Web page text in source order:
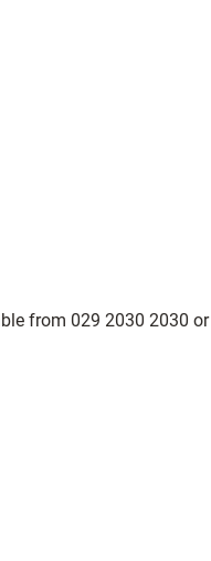
from 029 2030 2030 or